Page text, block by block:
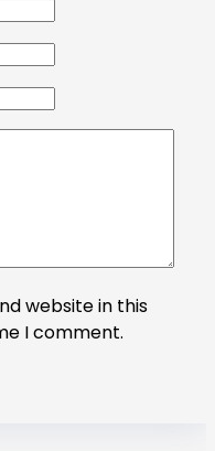
website in this
I comment.